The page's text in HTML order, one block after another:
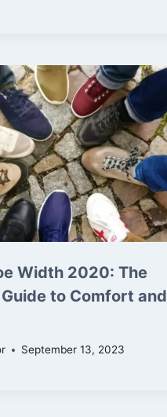
Width 2020: The
to Comfort and
September 13, 2023